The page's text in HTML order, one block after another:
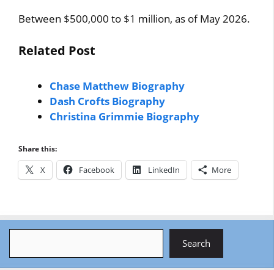
Between $500,000 to $1 million, as of May 2026.
Related Post
Chase Matthew Biography
Dash Crofts Biography
Christina Grimmie Biography
Share this:
X Facebook LinkedIn More
Search